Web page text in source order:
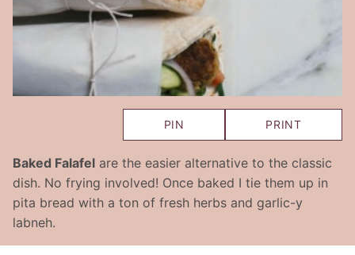
PIN PRINT
Baked Falafel are the easier alternative to the classic
dish. No frying involved! Once baked I tie them up in
pita bread with a ton of fresh herbs and garlic-y
labneh.